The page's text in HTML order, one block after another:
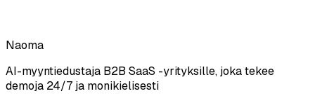
Naoma
AI-myyntiedustaja B2B SaaS -yrityksille, joka tekee
demoja 24/7 ja monikielisesti